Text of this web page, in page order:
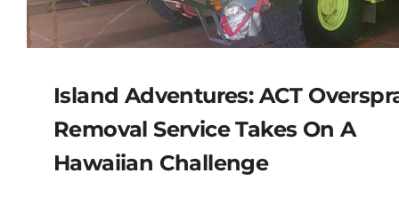
Island Adventures: ACT
Removal Service Takes On A
Hawaiian Challenge